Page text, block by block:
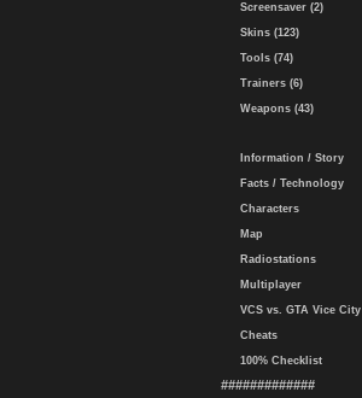
Screensaver (2)
Skins (123)
Tools (74)
Trainers (6)
Weapons (43)
Information / Story
Facts / Technology
Characters
Map
Radiostations
Multiplayer
VCS vs. GTA Vice City
Cheats
100% Checklist
#############